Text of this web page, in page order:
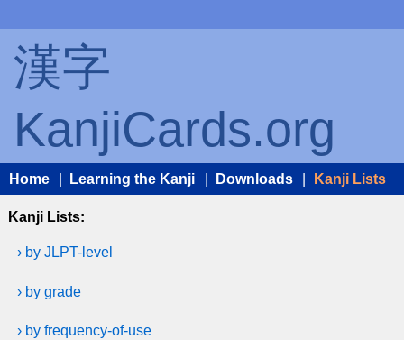
漢字
KanjiCards.org
Home Learning the Kanji Downloads Kanji Lists
Kanji Lists:
› by JLPT-level
› by grade
› by frequency-of-use